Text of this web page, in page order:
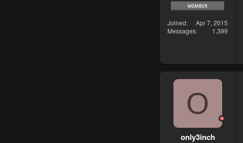
Joined
Apr 7, 2015
Messages
1,399
O
only3inch